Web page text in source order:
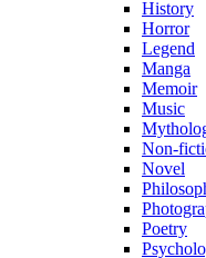
History
Horror
Legend
Manga
Memoir
Music
Non-
Novel
Poetry